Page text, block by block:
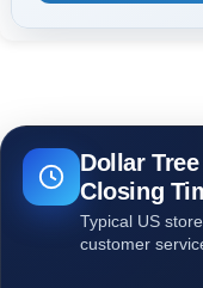
Dollar
Closing
Typical US
customer